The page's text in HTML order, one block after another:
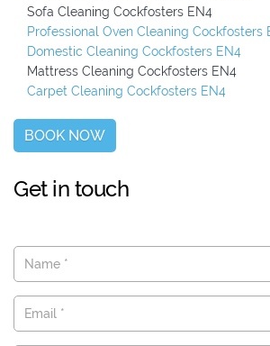
Sofa Cleaning Cockfosters EN4
Professional Oven Cleaning Cockfosters
Domestic Cleaning Cockfosters EN4
Mattress Cleaning Cockfosters EN4
Carpet Cleaning Cockfosters EN4
BOOK NOW
Get in touch